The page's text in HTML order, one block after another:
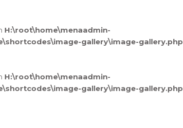
H:\root\home\menaadmin-
gallery\image-gallery.php
H:\root\home\menaadmin-
gallery\image-gallery.php